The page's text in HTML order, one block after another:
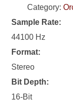
Category:
Sample Rate:
44100 Hz
Format:
Stereo
Bit Depth:
16-Bit